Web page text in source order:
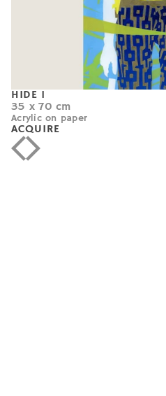
HIDE 1
35 x 70 cm
Acrylic on paper
ACQUIRE